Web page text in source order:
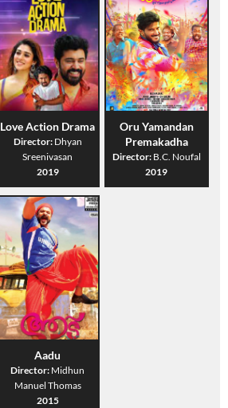
Love Action Drama
Director: Dhyan
Sreenivasan
2019
Oru Yamandan
Premakadha
Director: B.C. Noufal
2019
Aadu
Director: Midhun
Manuel Thomas
2015